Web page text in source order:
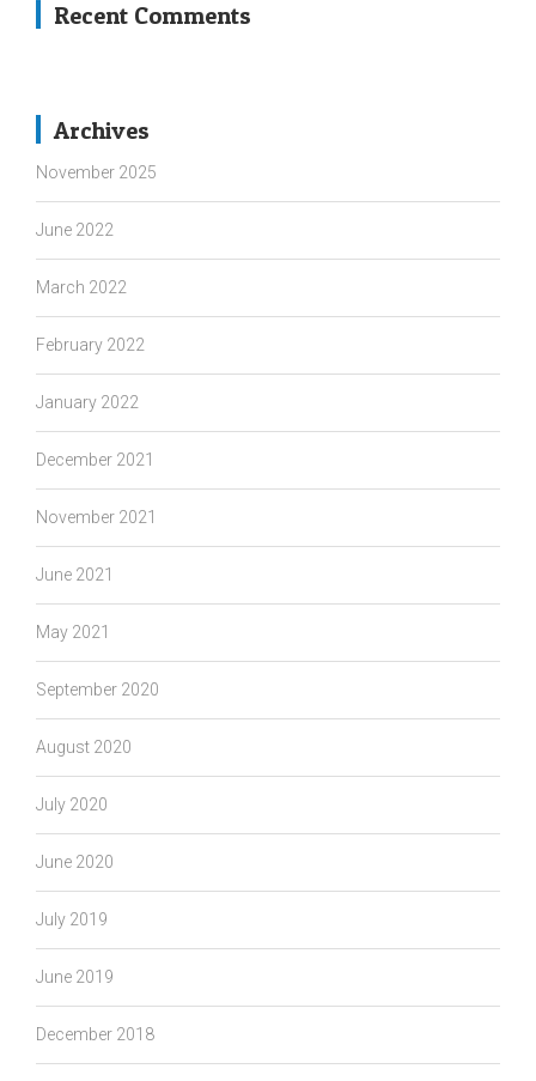
Recent Comments
Archives
November 2025
June 2022
March 2022
February 2022
January 2022
December 2021
November 2021
June 2021
May 2021
September 2020
August 2020
July 2020
June 2020
July 2019
June 2019
December 2018